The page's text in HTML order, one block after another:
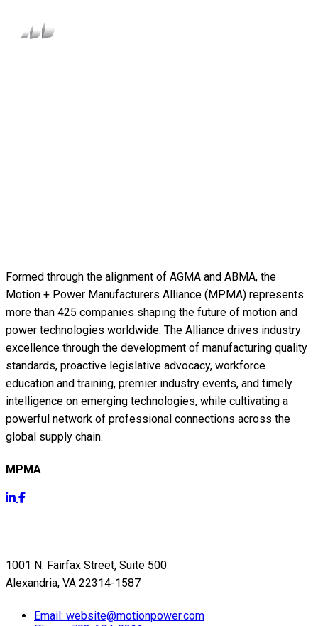
Formed through the alignment of AGMA and ABMA, the
Motion + Power Manufacturers Alliance (MPMA) represents
more than 425 companies shaping the future of motion and
power technologies worldwide. The Alliance drives industry
excellence through the development of manufacturing quality
standards, proactive legislative advocacy, workforce
education and training, premier industry events, and timely
intelligence on emerging technologies, while cultivating a
powerful network of professional connections across the
global supply chain.
MPMA
1001 N. Fairfax Street, Suite 500
Alexandria, VA 22314-1587
Email: website@motionpower.com